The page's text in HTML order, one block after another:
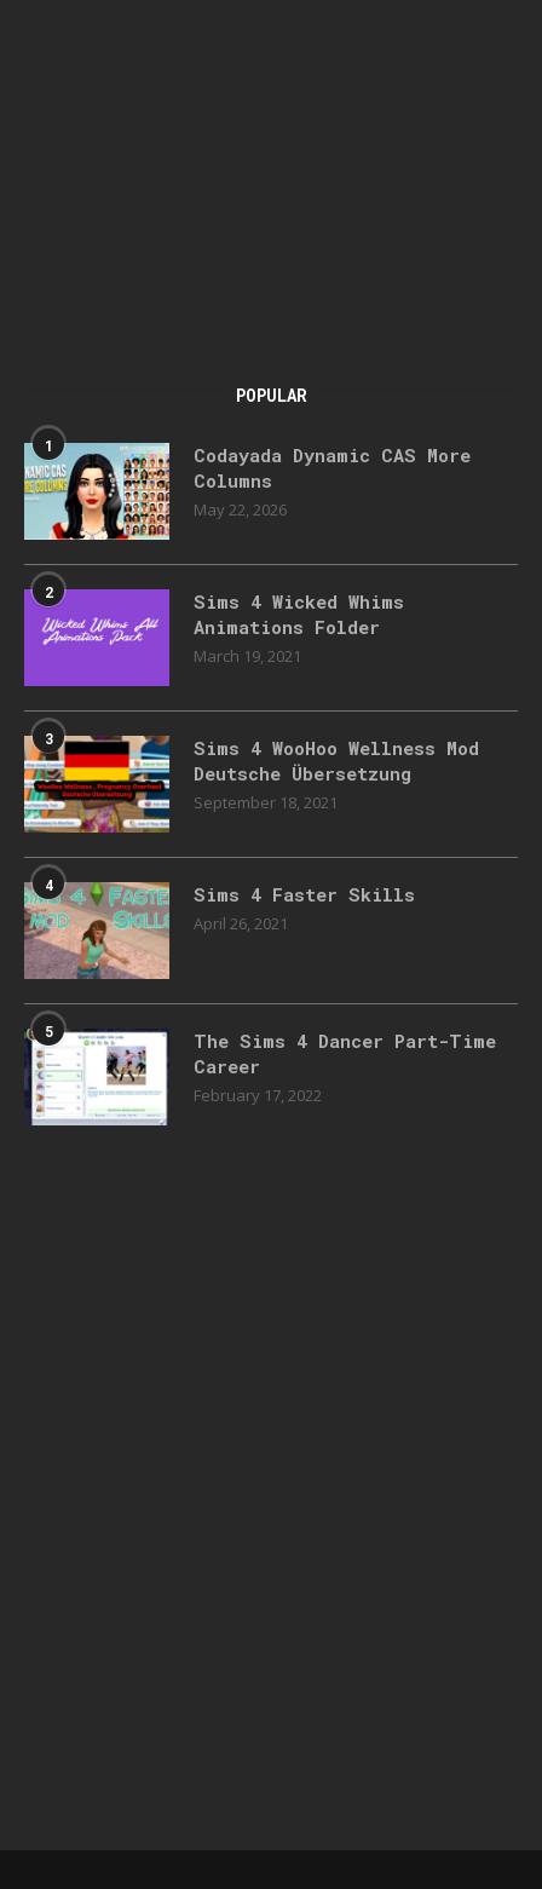
POPULAR
1
Codayada Dynamic CAS More
Columns
May 22, 2026
2
Sims 4 Wicked Whims
Animations Folder
March 19, 2021
3
Sims 4 WooHoo Wellness Mod
Deutsche Übersetzung
September 18, 2021
4 Sims 4 Faster Skills
April 26, 2021
5
The Sims 4 Dancer Part-Time
Career
February 17, 2022